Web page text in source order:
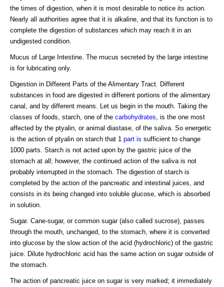
the times of digestion, when it is most desirable to notice its action.
Nearly all authorities agree that it is alkaline, and that its function is to
complete the digestion of substances which may reach it in an
undigested condition.
Mucus of Large Intestine. The mucus secreted by the large intestine
is for lubricating only.
Digestion in Different Parts of the Alimentary Tract. Different
substances in food are digested in different portions of the alimentary
canal, and by different means. Let us begin in the mouth. Taking the
classes of foods, starch, one of the carbohydrates , is the one most
affected by the ptyalin, or animal diastase, of the saliva. So energetic
is the action of ptyalin on starch that 1 part is sufficient to change
1000 parts. Starch is not acted upon by the gastric juice of the
stomach at all; however, the continued action of the saliva is not
probably interrupted in the stomach. The digestion of starch is
completed by the action of the pancreatic and intestinal juices, and
consists in its being changed into soluble glucose, which is absorbed
in solution.
Sugar. Cane-sugar, or common sugar (also called sucrose), passes
through the mouth, unchanged, to the stomach, where it is converted
into glucose by the slow action of the acid (hydrochloric) of the gastric
juice. Dilute hydrochloric acid has the same action on sugar outside of
the stomach.
The action of pancreatic juice on sugar is very marked; it immediately